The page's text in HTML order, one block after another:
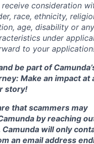
consideration
race, ethnicity,
age, disability or
under
to your
be part of
Make an impact at
story!
that scammers may
by reaching
will only
an email address